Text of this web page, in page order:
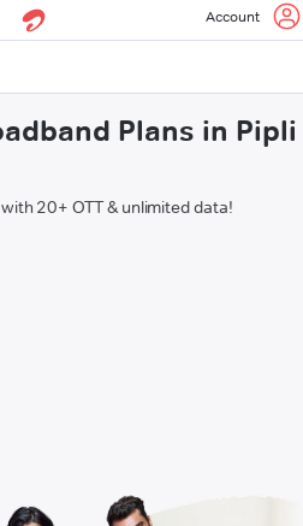
Account
Plans in Pipli
20+ OTT & unlimited data!